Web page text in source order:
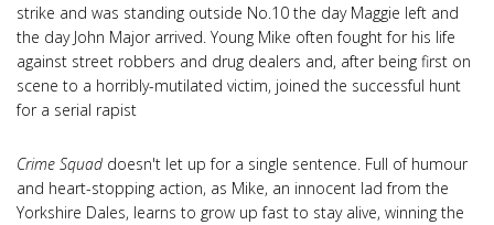
strike and was standing outside No.10 the day Maggie left and
the day John Major arrived. Young Mike often fought for his life
against street robbers and drug dealers and, after being first on
scene to a horribly-mutilated victim, joined the successful hunt
for a serial rapist
Crime Squaddoesn't let up for a single sentence. Full of humour
and heart-stopping action, as Mike, an innocent lad from the
Yorkshire Dales, learns to grow up fast to stay alive, winning the